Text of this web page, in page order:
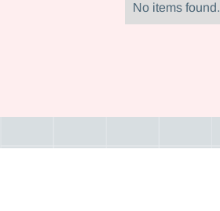
No items found.